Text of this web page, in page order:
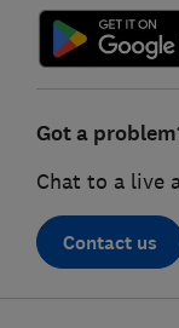
Got a
Chat to a live
Contact us